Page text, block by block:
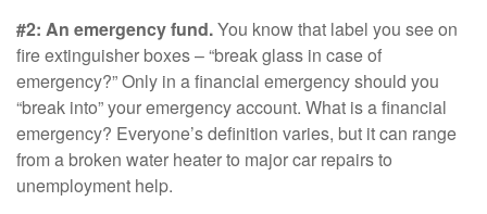
#2: An emergency fund.You know that label you see on
fire extinguisher boxes – “break glass in case of
emergency?” Only in a financial emergency should you
“break into” your emergency account. What is a financial
emergency? Everyone’s definition varies, but it can range
from a broken water heater to major car repairs to
unemployment help.